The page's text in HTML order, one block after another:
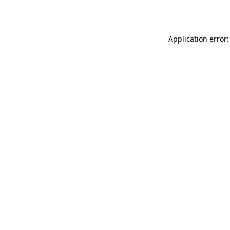
Application